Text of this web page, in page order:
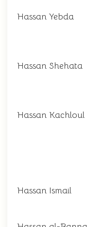
Hassan Yebda
Hassan Shehata
Hassan Kachloul
Hassan Ismail